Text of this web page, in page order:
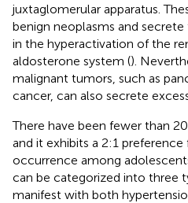
juxtaglomerular apparatus.
benign neoplasms and
in the hyperactivation of the
aldosterone system ().
malignant tumors, such as
cancer, can also secrete
There have been fewer than
and it exhibits a 2:1
occurrence among
can be categorized into three
manifest with both